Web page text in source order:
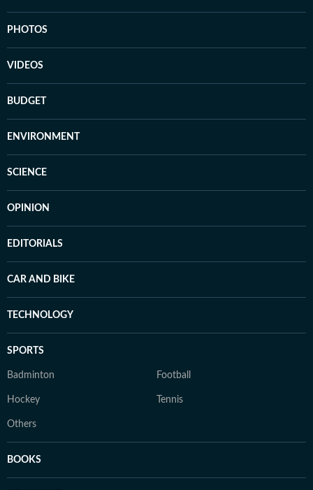
PHOTOS
VIDEOS
BUDGET
ENVIRONMENT
SCIENCE
OPINION
EDITORIALS
CAR AND BIKE
TECHNOLOGY
SPORTS
Badminton Football
Hockey Tennis
Others
BOOKS